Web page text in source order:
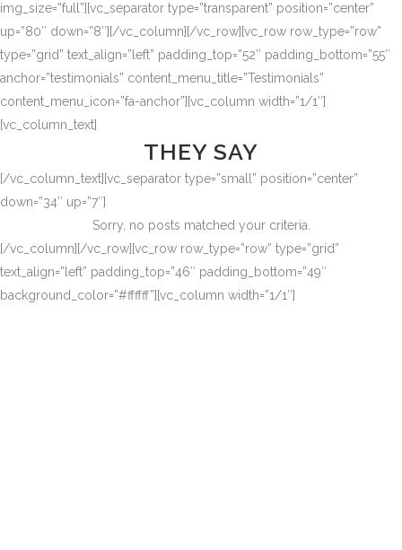
img_size=”full”][vc_separator type=”transparent” position=”center”
up=”80″ down=”8″][/vc_column][/vc_row][vc_row row_type=”row”
type=”grid” text_align=”left” padding_top=”52″ padding_bottom=”55″
anchor=”testimonials” content_menu_title=”Testimonials”
content_menu_icon=”fa-anchor”][vc_column width=”1/1″]
[vc_column_text]
THEY SAY
[/vc_column_text][vc_separator type=”small” position=”center”
down=”34″ up=”7″]
Sorry, no posts matched your criteria.
[/vc_column][/vc_row][vc_row row_type=”row” type=”grid”
text_align=”left” padding_top=”46″ padding_bottom=”49″
background_color=”#ffffff”][vc_column width=”1/1″]